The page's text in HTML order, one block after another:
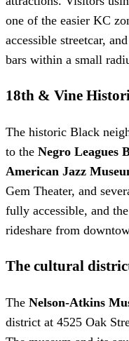
one of the easier KC
accessible streetcar,
bars within a small
18th & Vine
The historic Black
to the Negro Leagues
American Jazz
Gem Theater, and
fully accessible, and
rideshare from
The cultural
The Nelson-Atkins
district at 4525 Oak